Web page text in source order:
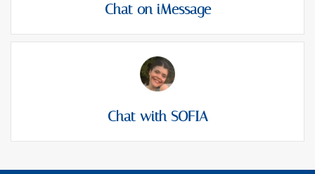
Chat on iMessage
Chat with SOFIA